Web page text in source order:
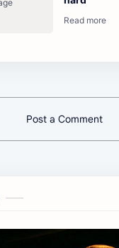
Post a Comment